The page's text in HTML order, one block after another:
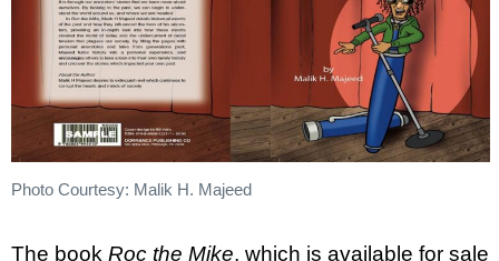
Photo Courtesy: Malik H. Majeed
The book Roc the Mike, which is available for sale